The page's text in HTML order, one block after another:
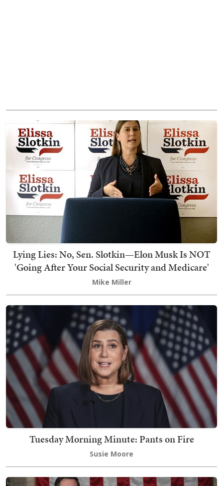
Lying Lies: No, Sen. Slotkin—Elon Musk Is NOT
'Going After Your Social Security and Medicare'
Mike Miller
Tuesday Morning Minute: Pants on Fire
Susie Moore